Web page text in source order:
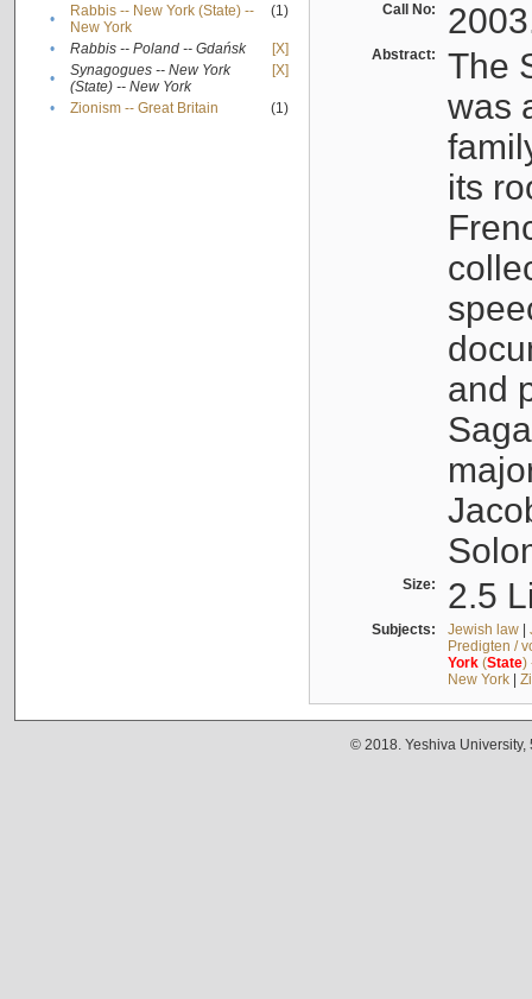
•
Rabbis -- New York (State) --
New York
(1)
• Rabbis -- Poland -- Gdańsk
[X]
•
Synagogues -- New York
(State) -- New York
[X]
• Zionism -- Great Britain (1)
Call No:
Abstract:
The
was
its
and
Size: 2.5
Subjects: Jewish law|
Predigten /
York(State)
New York|
© 2018. Yeshiva University,